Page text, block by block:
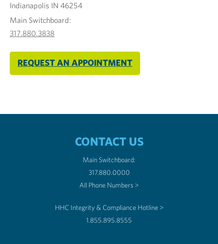
Indianapolis IN 46254
Main Switchboard:
317.880.3838
REQUEST AN APPOINTMENT
CONTACT US
Main Switchboard:
317.880.0000
All Phone Numbers >
HHC Integrity & Compliance Hotline >
1.855.895.8555